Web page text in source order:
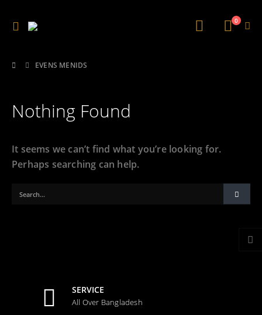
0
EVENS MENIDS
Nothing Found
It seems we can’t find what you’re looking for.
Perhaps searching can help.
SERVICE
All Over Bangladesh